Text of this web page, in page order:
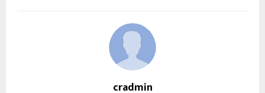
cradmin